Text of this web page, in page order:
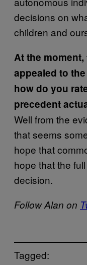
decisions on
children and
At the
appealed to
how do you
precedent
Well from the
that seems
hope that
hope that the
decision.
Follow Alan on
Tagged: